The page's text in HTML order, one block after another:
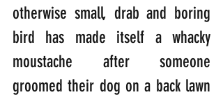
otherwise small, drab and boring
bird has made itself a whacky
moustache after someone
groomed their dog on a back lawn